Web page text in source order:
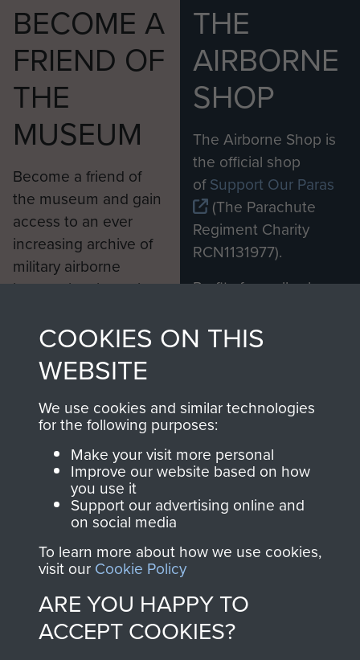
BECOME A
FRIEND OF
THE
MUSEUM
Become a friend of
the museum and gain
access to an ever
increasing archive of
military airborne
information, including
from 1946 to 2008.
These can be viewed
online and are fully
searchable.
Join us
THE
AIRBORNE
SHOP
The Airborne Shop is
the official shop
ofSupport Our Paras
(The Parachute
Regiment Charity
RCN1131977).
Profits from all sales
shop go directly
to
Support Our Paras
you make with us will
directly benefit The
Parachute Regiment
and Airborne Forces.
Contact Us
Help
COOKIES ON THIS
WEBSITE
We use cookies and similar technologies
for the following purposes:
Make your visit more personal
Improve our website based on how
you use it
Support our advertising online and
on social media
To learn more about how we use cookies,
visit our Cookie Policy
ARE YOU HAPPY TO
ACCEPT COOKIES?